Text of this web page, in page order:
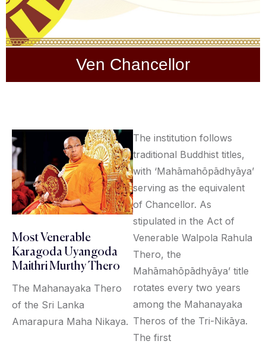
Ven Chancellor
Most Venerable
Karagoda Uyangoda
Maithri Murthy Thero
The Mahanayaka Thero
of the Sri Lanka
Amarapura Maha Nikaya.
The institution follows
traditional Buddhist titles,
with ‘Mahāmahōpādhyāya’
serving as the equivalent
of Chancellor. As
stipulated in the Act of
Venerable Walpola Rahula
Thero, the
Mahāmahōpādhyāya’ title
rotates every two years
among the Mahanayaka
Theros of the Tri-Nikāya.
The first